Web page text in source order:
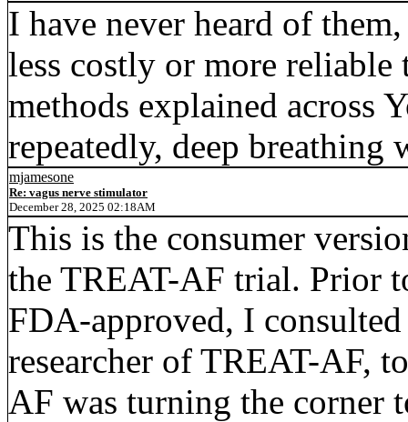
I have never heard of
less costly or more
methods explained across
repeatedly, deep breathing
mjamesone
Re: vagus nerve stimulator
December 28, 2025 02:18AM
This is the consumer
the TREAT-AF trial. Prior
FDA-approved, I
researcher of TREAT-AF,
AF was turning the corner